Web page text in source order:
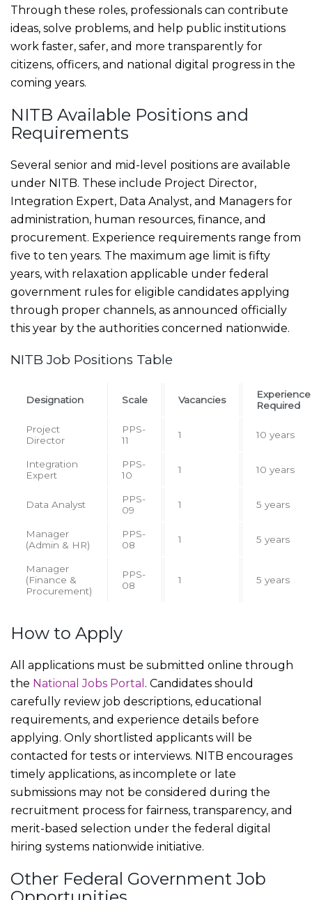
Through these roles, professionals can contribute
ideas, solve problems, and help public institutions
work faster, safer, and more transparently for
citizens, officers, and national digital progress in the
coming years.
NITB Available Positions and
Requirements
Several senior and mid-level positions are available
under NITB. These include Project Director,
Integration Expert, Data Analyst, and Managers for
administration, human resources, finance, and
procurement. Experience requirements range from
five to ten years. The maximum age limit is fifty
years, with relaxation applicable under federal
government rules for eligible candidates applying
through proper channels, as announced officially
this year by the authorities concerned nationwide.
NITB Job Positions Table
Designation Scale Vacancies
Experience
Required
Project
Director
PPS-
11
1 10 years
Integration
Expert
PPS-
10
1 10 years
Data Analyst
PPS-
09
1 5 years
Manager
(Admin & HR)
PPS-
08
1 5 years
Manager
(Finance &
Procurement)
PPS-
08
1 5 years
How to Apply
All applications must be submitted online through
the National Jobs Portal . Candidates should
carefully review job descriptions, educational
requirements, and experience details before
applying. Only shortlisted applicants will be
contacted for tests or interviews. NITB encourages
timely applications, as incomplete or late
submissions may not be considered during the
recruitment process for fairness, transparency, and
merit-based selection under the federal digital
hiring systems nationwide initiative.
Other Federal Government Job